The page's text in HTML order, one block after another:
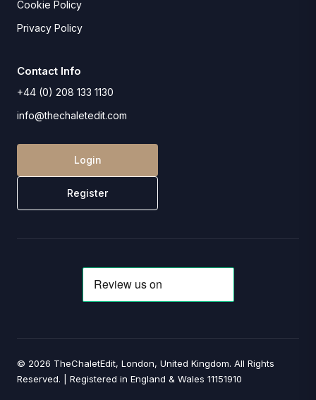
Cookie Policy
Privacy Policy
Contact Info
+44 (0) 208 133 1130
info@thechaletedit.com
Login
Register
© 2026 TheChaletEdit, London, United Kingdom. All Rights
Reserved. | Registered in England & Wales 11151910